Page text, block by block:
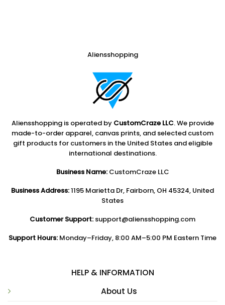
Aliensshopping
Aliensshopping is operated by CustomCraze LLC. We provide
made-to-order apparel, canvas prints, and selected custom
gift products for customers in the United States and eligible
international destinations.
Business Name:CustomCraze LLC
Business Address:1195 Marietta Dr, Fairborn, OH 45324, United
States
Customer Support: support@aliensshopping.com
Support Hours: Monday–Friday, 8:00 AM–5:00 PM Eastern Time
HELP & INFORMATION
About Us